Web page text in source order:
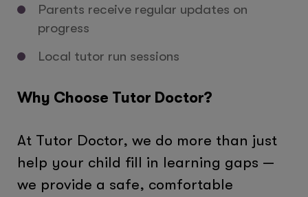
Parents receive regular updates on
progress
Local tutor run sessions
Why Choose Tutor Doctor?
At Tutor Doctor, we do more than just
help your child fill in learning gaps —
we provide a safe, comfortable